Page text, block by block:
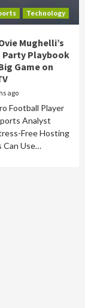
Technology
Mughelli’s
Party Playbook
Game on
ago
Football Player
Analyst
Free Hosting
Can Use…